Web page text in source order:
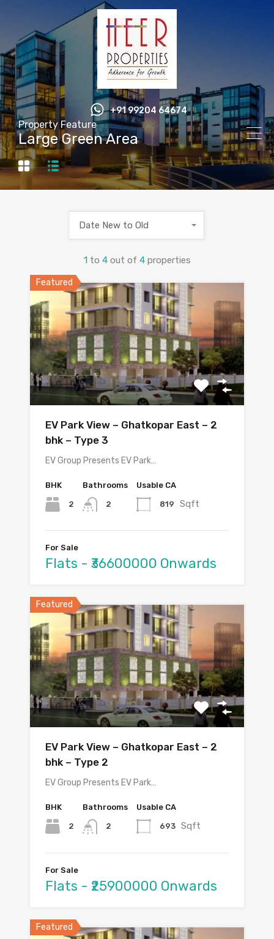
+91 99204 64674
Property Feature
Large Green Area
1 to 4 out of 4 properties
Date New to Old
Featured
EV Park View – Ghatkopar East – 2
bhk – Type 3
EV Group Presents EV Park…
BHK
2
Bathrooms
2
Usable CA
819 Sqft
For Sale
Flats - ₹36600000 Onwards
Featured
EV Park View – Ghatkopar East – 2
bhk – Type 2
EV Group Presents EV Park…
BHK
2
Bathrooms
2
Usable CA
693 Sqft
For Sale
Flats - ₹25900000 Onwards
Featured